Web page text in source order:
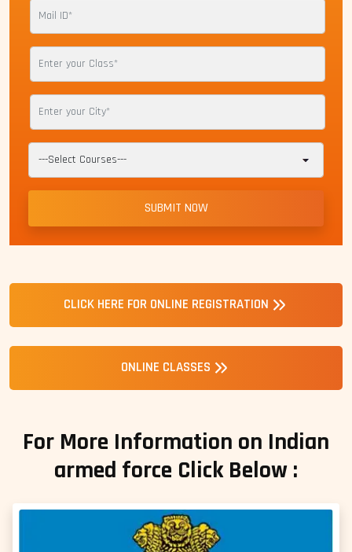
CLICK HERE FOR ONLINE REGISTRATION
ONLINE CLASSES
For More Information on Indian
armed force Click Below :